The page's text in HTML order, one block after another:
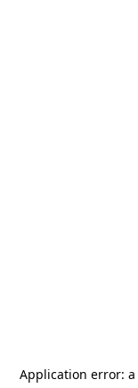
Application error: a